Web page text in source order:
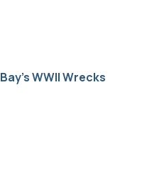
WWII Wrecks